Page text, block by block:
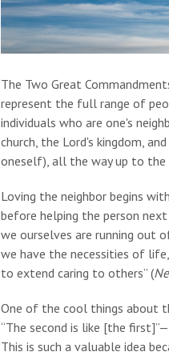
The Two Great
represent the full range of
individuals who are one's
church, the Lord's kingdom,
oneself), all the way up to the
Loving the neighbor begins
before helping the person
we ourselves are running out
we have the necessities of
to extend caring to others” (
One of the cool things about
“The second is like [the
This is such a valuable idea